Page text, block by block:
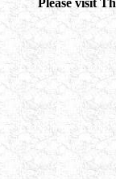
Please visit